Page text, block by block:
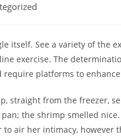
itself. See a variety of the
exercise. The
platforms to
straight from the freezer,
the shrimp smelled
air her intimacy, however